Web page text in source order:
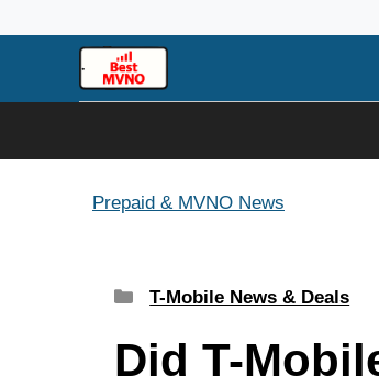
Prepaid & MVNO News
Categories
T-Mobile News & Deals
Did T-